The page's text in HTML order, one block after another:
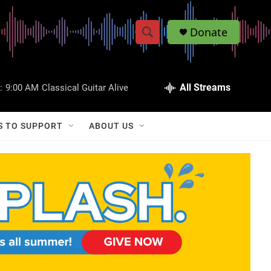
S
w
a
r
c
S
h
Q
Donate
9:00 AM Classical Guitar Alive All Streams
TO SUPPORT ABOUT US